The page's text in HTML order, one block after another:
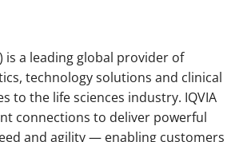
is a leading global provider of
technology solutions and clinical
to the life sciences industry. IQVIA
connections to deliver powerful
and agility — enabling customers